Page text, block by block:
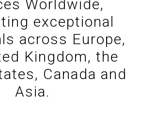
Worldwide,
exceptional
across Europe,
Kingdom, the
Canada and
Asia.